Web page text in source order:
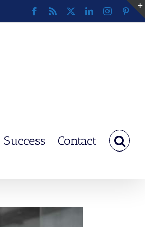
Facebook
Rss LinkedInInstagram
Success Contact